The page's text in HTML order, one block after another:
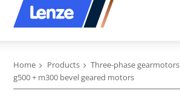
Home Products
Three-phase gearmotors
g500 + m300 bevel geared motors